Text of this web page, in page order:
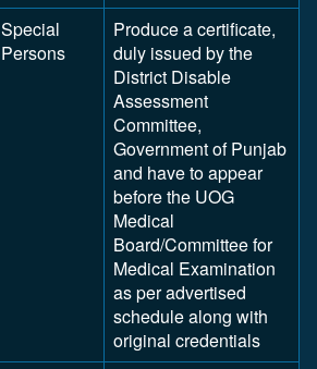
Special
Persons
Produce a certificate,
duly issued by the
District Disable
Assessment
Committee,
Government of Punjab
and have to appear
before the UOG
Medical
Board/Committee for
Medical Examination
as per advertised
schedule along with
original credentials